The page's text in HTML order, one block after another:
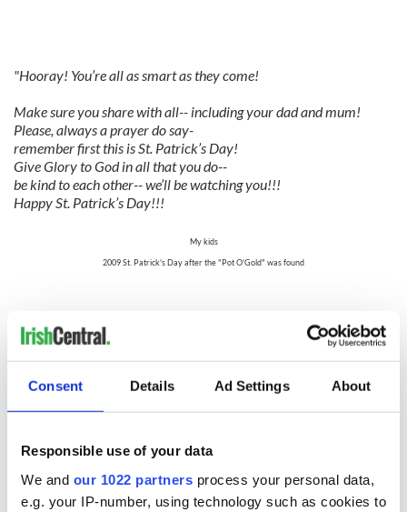
Consent Details Ad Settings About
Responsible use of your data
We and our 1022 partners process your personal data,
e.g. your IP-number, using technology such as cookies to
"Hooray! You’re all as smart as they come!
Make sure you share with all-- including your dad and mum!
Please, always a prayer do say-
remember first this is St. Patrick’s Day!
Give Glory to God in all that you do--
be kind to each other-- we’ll be watching you!!!
Happy St. Patrick’s Day!!!
My kids
2009 St. Patrick's Day after the "Pot O'Gold" was found
2011 St. Patrick's Day after the "Pot O'Gold" was found
Another tradition we have is that we like to make time the
week before St. Patrick's Day to watch a few of my favorite
of our favorites. I think watching this movie is more for me
than for the kids. I just have a thing for that young Sean
Connery. The banshee always scares me terribly, even as an
adult. Another must watch for us is "The Quiet Man" with